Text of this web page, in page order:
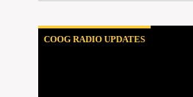
COOG RADIO UPDATES